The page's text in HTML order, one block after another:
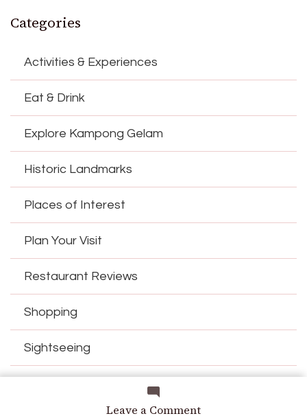
Leave a Commenton
Categories
Activities & Experiences
Eat & Drink
Explore Kampong Gelam
Historic Landmarks
Places of Interest
Plan Your Visit
Restaurant Reviews
Shopping
Sightseeing
Current Time in Singapore is 23:53:59